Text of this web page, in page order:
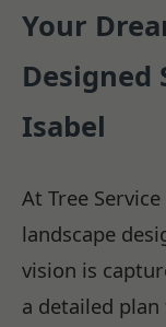
Your
Designed
Isabel
At Tree
landscape
vision is
a detailed plan